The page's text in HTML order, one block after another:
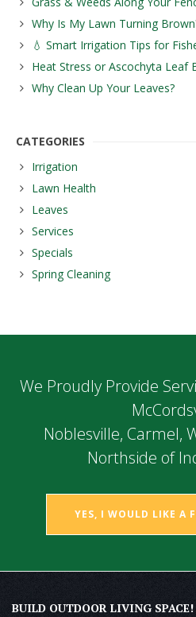
Why Is My Lawn Turning
💧 Smart Irrigation Tips for
Heat Stress or Ascochyta Leaf
Why Clean Up Your Leaves?
CATEGORIES
Irrigation
Lawn Health
Leaves
Services
Specials
Spring Cleaning
We Proudly Provide
Noblesville, Carmel,
Northside of
YES, I WOULD LIKE A
BUILD OUTDOOR LIVING SPACE!